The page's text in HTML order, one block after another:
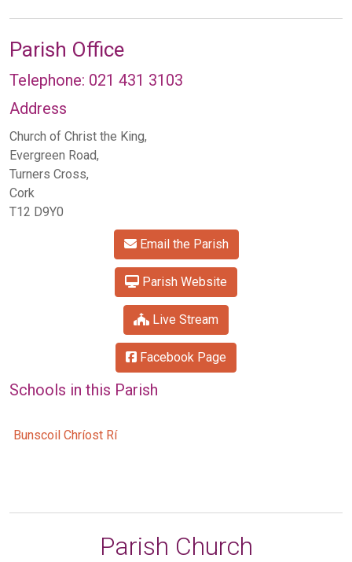
Parish Office
Telephone: 021 431 3103
Address
Church of Christ the King,
Evergreen Road,
Turners Cross,
Cork
T12 D9Y0
Email the Parish
Parish Website
Live Stream
Facebook Page
Schools in this Parish
Bunscoil Chríost Rí
Parish Church